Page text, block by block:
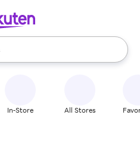
use the up and down
In-Store All Stores